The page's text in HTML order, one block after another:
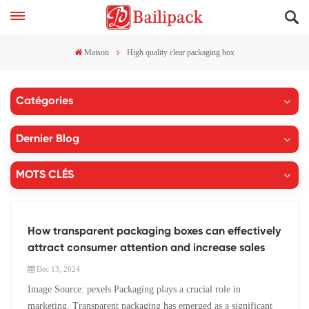
Maison High quality clear packaging box
Catégories
Dernier Blog
MOTS CLÉS
How transparent packaging boxes can effectively
attract consumer attention and increase sales
Dec 13, 2024
Image Source: pexels Packaging plays a crucial role in
marketing. Transparent packaging has emerged as a significant